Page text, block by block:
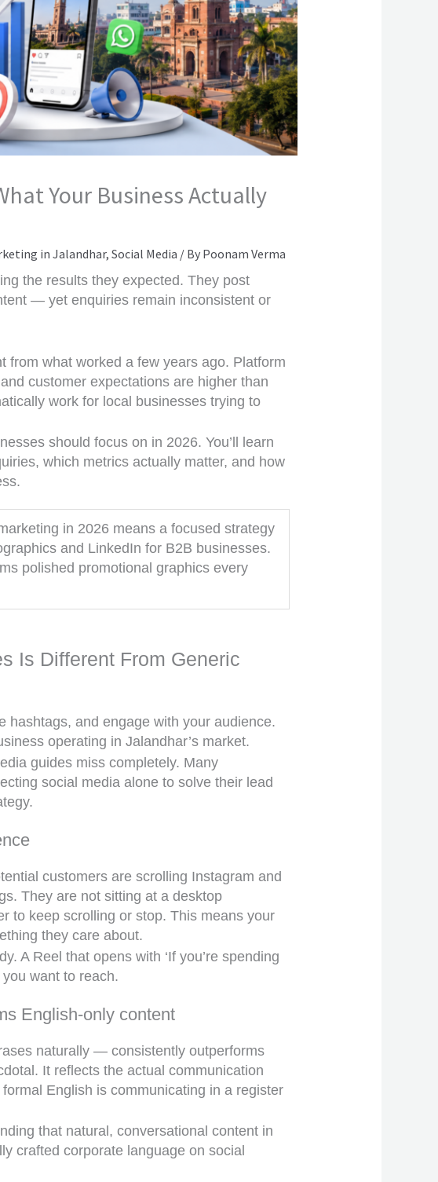
Your Business Actually
in Jalandhar, Social Media / By Poonam Verma
the results they expected. They post
— yet enquiries remain inconsistent or
from what worked a few years ago. Platform
customer expectations are higher than
work for local businesses trying to
should focus on in 2026. You’ll learn
which metrics actually matter, and how
in 2026 means a focused strategy
and LinkedIn for B2B businesses.
polished promotional graphics every
Is Different From Generic
hashtags, and engage with your audience.
operating in Jalandhar’s market.
guides miss completely. Many
social media alone to solve their lead
customers are scrolling Instagram and
They are not sitting at a desktop
to keep scrolling or stop. This means your
they care about.
A Reel that opens with ‘If you’re spending
want to reach.
English-only content
naturally — consistently outperforms
It reflects the actual communication
English is communicating in a register
that natural, conversational content in
crafted corporate language on social